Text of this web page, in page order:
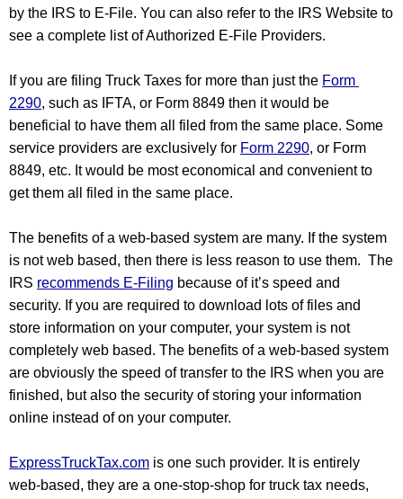
by the IRS to E-File. You can also refer to the IRS Website to
see a complete list of Authorized E-File Providers.
If you are filing Truck Taxes for more than just the Form
2290, such as IFTA, or Form 8849 then it would be
beneficial to have them all filed from the same place. Some
service providers are exclusively for Form 2290, or Form
8849, etc. It would be most economical and convenient to
get them all filed in the same place.
The benefits of a web-based system are many. If the system
is not web based, then there is less reason to use them.  The
IRS recommends E-Filing because of it’s speed and
security. If you are required to download lots of files and
store information on your computer, your system is not
completely web based. The benefits of a web-based system
are obviously the speed of transfer to the IRS when you are
finished, but also the security of storing your information
online instead of on your computer.
ExpressTruckTax.com is one such provider. It is entirely
web-based, they are a one-stop-shop for truck tax needs,